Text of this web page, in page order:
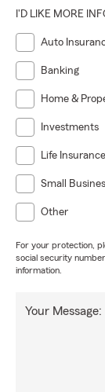
I'D LIKE MORE
Auto
Banking
Home &
Investments
Life Insurance
Small
Other
For your protection,
social security
information.
Your Message: